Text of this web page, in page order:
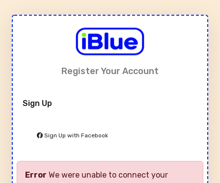
Register Your Account
Sign Up
Sign Up with Facebook
Error We were unable to connect your